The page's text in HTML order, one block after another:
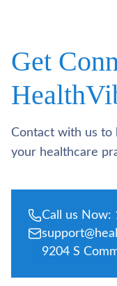
Get
Contact with us to
your healthcare
Call us Now:
9204 S